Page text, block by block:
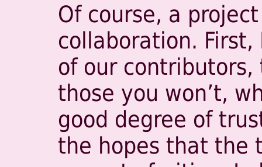
Of course, a
collaboration.
of our contributors,
those you won’t,
good degree of
the hopes that the